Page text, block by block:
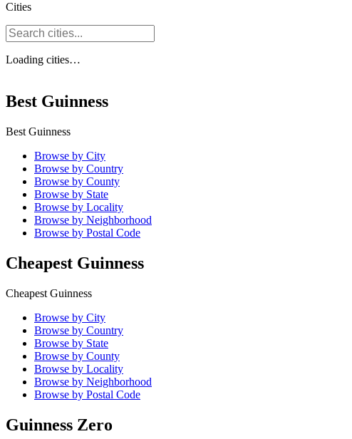
Cities
Loading cities…
Best Guinness
Best Guinness
Browse by City
Browse by Country
Browse by County
Browse by State
Browse by Locality
Browse by Neighborhood
Browse by Postal Code
Cheapest Guinness
Cheapest Guinness
Browse by City
Browse by Country
Browse by State
Browse by County
Browse by Locality
Browse by Neighborhood
Browse by Postal Code
Guinness Zero